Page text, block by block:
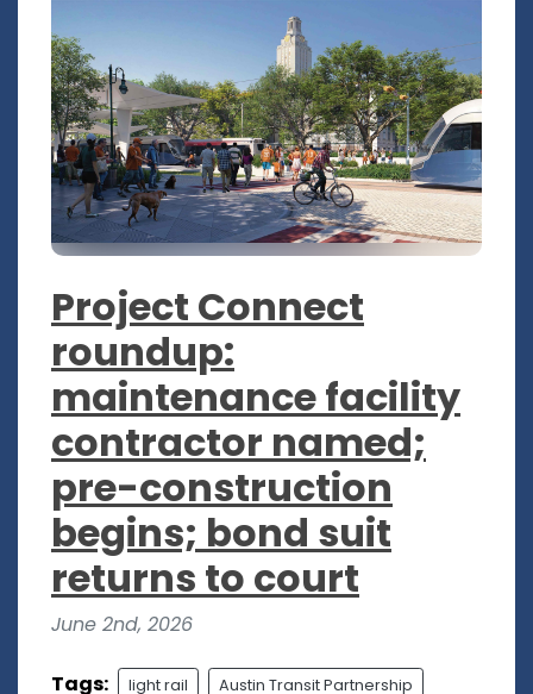
Project Connect
roundup:
maintenance facility
contractor named;
pre-construction
begins; bond suit
returns to court
June 2nd, 2026
Tags: light rail Austin Transit Partnership